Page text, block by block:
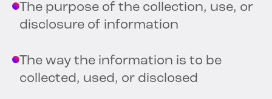
The purpose of the collection, use, or
disclosure of information
The way the information is to be
collected, used, or disclosed